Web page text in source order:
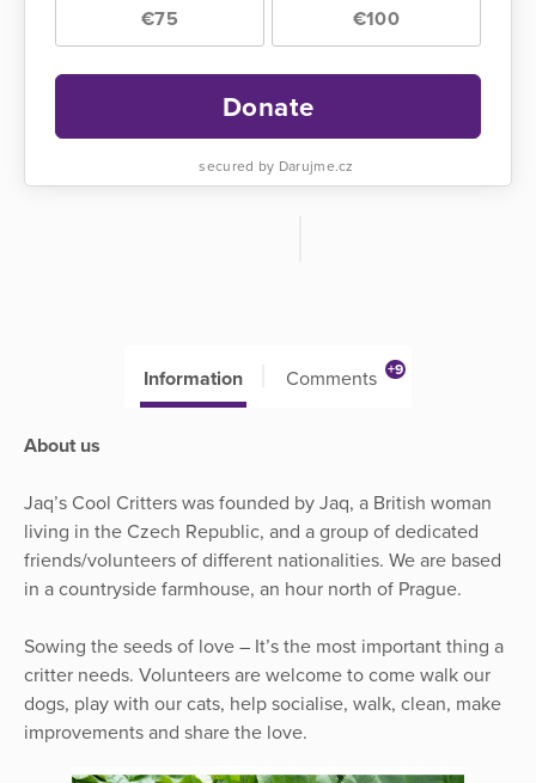
€75 €100
Donate
secured by Darujme.cz
Information Comments +9
About us
Jaq’s Cool Critters was founded by Jaq, a British woman
living in the Czech Republic, and a group of dedicated
friends/volunteers of different nationalities. We are based
in a countryside farmhouse, an hour north of Prague.
Sowing the seeds of love – It’s the most important thing a
critter needs. Volunteers are welcome to come walk our
dogs, play with our cats, help socialise, walk, clean, make
improvements and share the love.